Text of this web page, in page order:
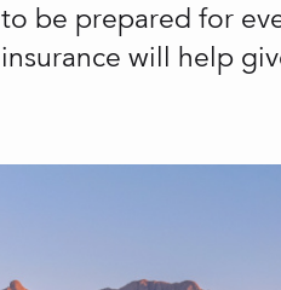
to be prepared for
insurance will help